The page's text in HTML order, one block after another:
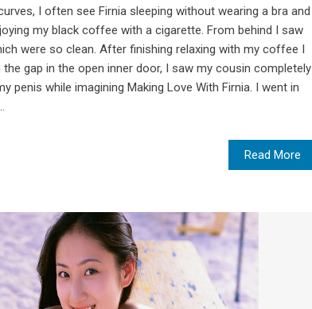
I often see Firnia sleeping without wearing a bra and
my black coffee with a cigarette. From behind I saw
were so clean. After finishing relaxing with my coffee I
gap in the open inner door, I saw my cousin completely
penis while imagining Making Love With Firnia. I went in
Read More